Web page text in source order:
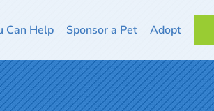
Can Help Sponsor a Pet Adopt